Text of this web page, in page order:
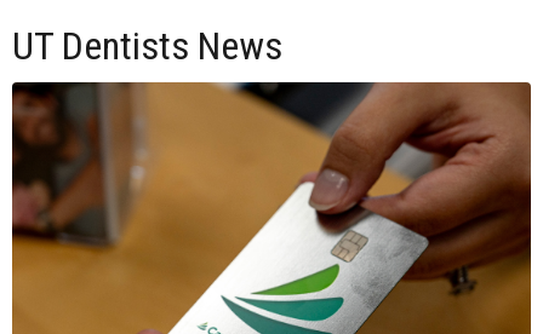
UT Dentists News